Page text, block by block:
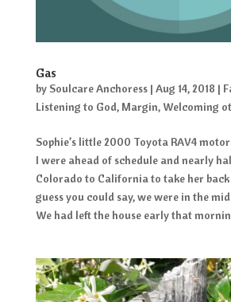
Gas
by Soulcare Anchoress| Aug 14, 2018 |
Listening to God, Margin, Welcoming
Sophie’s little 2000 Toyota RAV4
I were ahead of schedule and nearly
Colorado to California to take her back
guess you could say, we were in the
We had left the house early that